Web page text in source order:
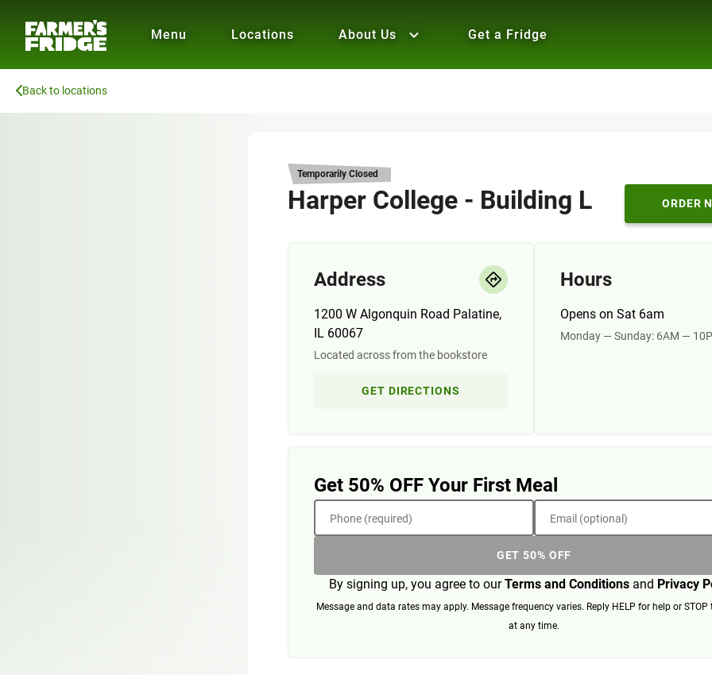
Menu Locations About Us Get a Fridge
Back to locations
Temporarily Closed
Harper College - Building L ORDER
Address
1200 W Algonquin Road Palatine,
IL 60067
Located across from the bookstore
GET DIRECTIONS
Hours
Opens on Sat 6am
Monday — Sunday: 6AM —
Get 50% OFF Your First Meal
Phone (required) Email (optional)
GET 50% OFF
By signing up, you agree to ourTerms and Conditionsand Privacy
Message and data rates may apply. Message frequency varies. Reply HELP for help or
at any time.